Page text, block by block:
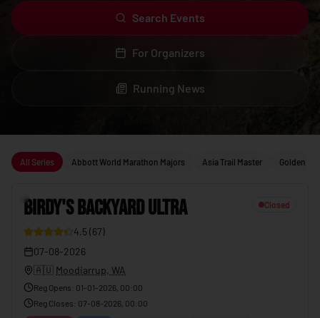
Search Events
For Organizers
Running News
Upcoming running events
All Series Abbott World Marathon Majors Asia Trail Master Golden
BIRDY'S BACKYARD ULTRA Closed
4.5 (67)
07-08-2026
🇦🇺 Moodiarrup, WA
Reg Opens 01-01-2026, 00:00
Reg Closes 07-08-2026, 00:00